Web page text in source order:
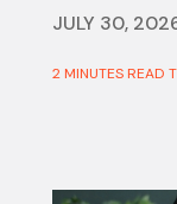
JULY 30,
2 MINUTES READ